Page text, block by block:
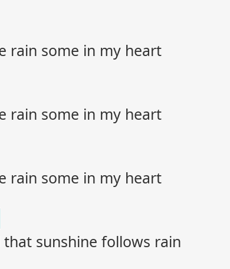
rain some in my heart
rain some in my heart
rain some in my heart
sunshine follows rain